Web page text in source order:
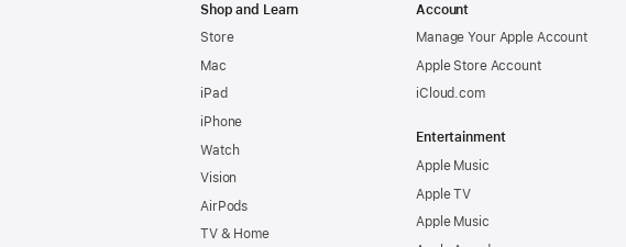
Shop and Learn
Store
Mac
iPad
iPhone
Watch
Vision
AirPods
TV & Home
Account
Manage Your Apple Account
Apple Store Account
iCloud.com
Entertainment
Apple Music
Apple TV
Apple Music